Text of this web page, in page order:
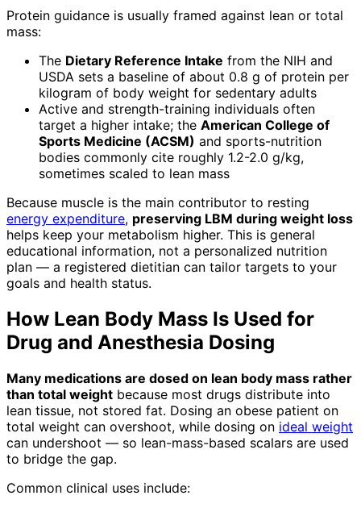
Protein guidance is usually framed against lean or total
mass:
The Dietary Reference Intake from the NIH and
USDA sets a baseline of about 0.8 g of protein per
kilogram of body weight for sedentary adults
Active and strength-training individuals often
target a higher intake; the American College of
Sports Medicine (ACSM) and sports-nutrition
bodies commonly cite roughly 1.2-2.0 g/kg,
sometimes scaled to lean mass
Because muscle is the main contributor to resting
energy expenditure, preserving LBM during weight loss
helps keep your metabolism higher. This is general
educational information, not a personalized nutrition
plan — a registered dietitian can tailor targets to your
goals and health status.
How Lean Body Mass Is Used for
Drug and Anesthesia Dosing
Many medications are dosed on lean body mass rather
than total weight because most drugs distribute into
lean tissue, not stored fat. Dosing an obese patient on
total weight can overshoot, while dosing on ideal weight
can undershoot — so lean-mass-based scalars are used
to bridge the gap.
Common clinical uses include: